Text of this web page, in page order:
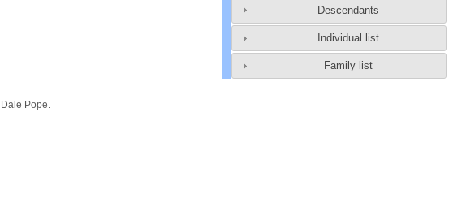
Descendants
Individual list
Family list
Dale Pope.